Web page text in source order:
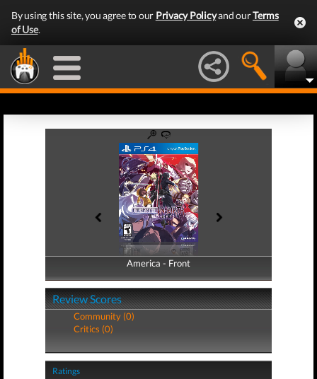
By using this site, you agree to our Privacy Policyand ourTerms
of Use.
America - Front
America - Back
Review Scores
Community (0)
Critics (0)
Ratings